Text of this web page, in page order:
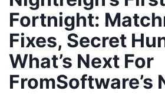
Fortnight:
Fixes, Secret
What’s Next For
FromSoftware’s